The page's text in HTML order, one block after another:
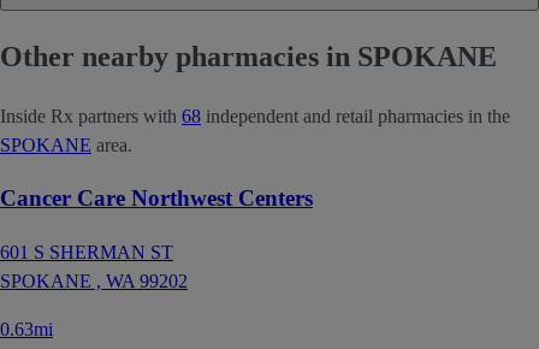
Other nearby pharmacies in SPOKANE
Inside Rx partners with 68 independent and retail pharmacies in the
SPOKANE area.
Cancer Care Northwest Centers
601 S SHERMAN ST
SPOKANE , WA 99202
0.63mi